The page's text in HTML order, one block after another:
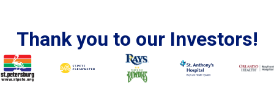
Thank you to our Investors!